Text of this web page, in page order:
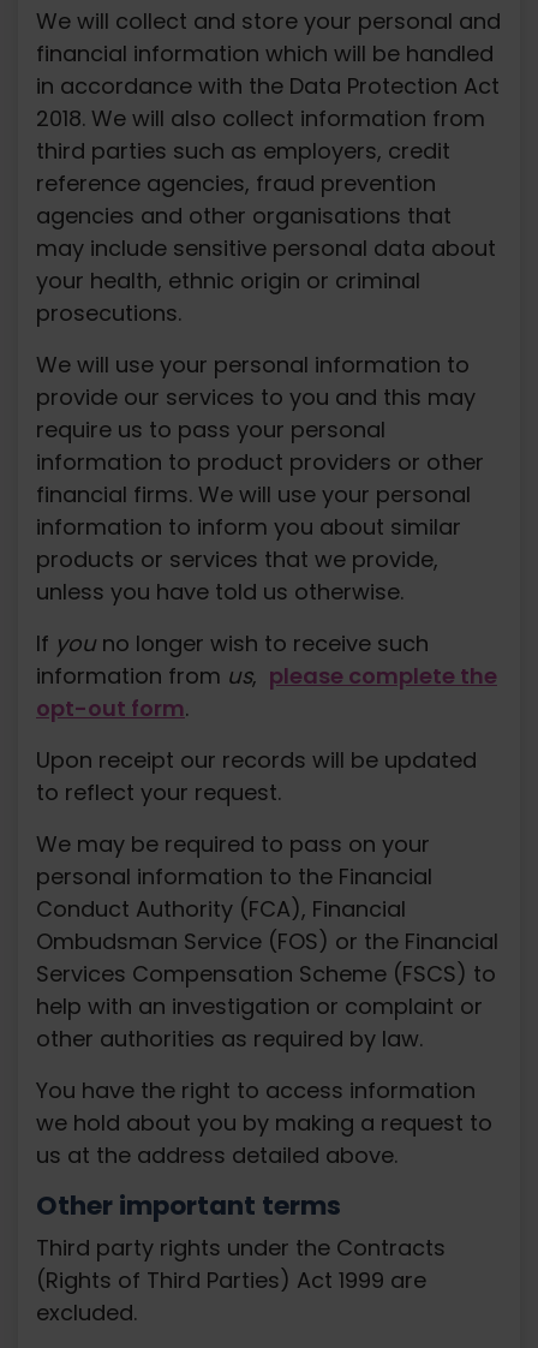
We will collect and store your personal and
financial information which will be handled
in accordance with the Data Protection Act
2018. We will also collect information from
third parties such as employers, credit
reference agencies, fraud prevention
agencies and other organisations that
may include sensitive personal data about
your health, ethnic origin or criminal
prosecutions.
We will use your personal information to
provide our services to you and this may
require us to pass your personal
information to product providers or other
financial firms. We will use your personal
information to inform you about similar
products or services that we provide,
unless you have told us otherwise.
If youno longer wish to receive such
information from us, please complete the
opt-out form.
Upon receipt our records will be updated
to reflect your request.
We may be required to pass on your
personal information to the Financial
Conduct Authority (FCA), Financial
Ombudsman Service (FOS) or the Financial
Services Compensation Scheme (FSCS) to
help with an investigation or complaint or
other authorities as required by law.
You have the right to access information
we hold about you by making a request to
us at the address detailed above.
Other important terms
Third party rights under the Contracts
(Rights of Third Parties) Act 1999 are
excluded.